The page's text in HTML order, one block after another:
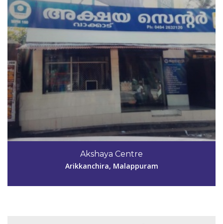
Akshaya Centre
Arikkanchira, Malappuram
Code #MPM161
9846202500
aksmpm161@gmail.com